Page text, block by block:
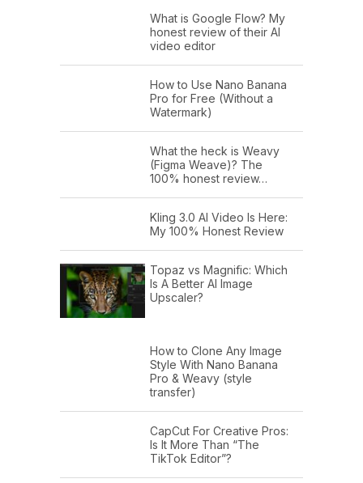
What is Google Flow? My
honest review of their AI
video editor
How to Use Nano Banana
Pro for Free (Without a
Watermark)
What the heck is Weavy
(Figma Weave)? The
100% honest review…
Kling 3.0 AI Video Is Here:
My 100% Honest Review
Topaz vs Magnific: Which
Is A Better AI Image
Upscaler?
How to Clone Any Image
Style With Nano Banana
Pro & Weavy (style
transfer)
CapCut For Creative Pros:
Is It More Than “The
TikTok Editor”?